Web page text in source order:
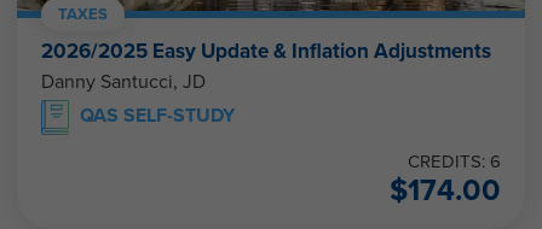
TAXES
2026/2025 Easy Update & Inflation Adjustments
Danny Santucci, JD
QAS SELF-STUDY
CREDITS: 6
$174.00